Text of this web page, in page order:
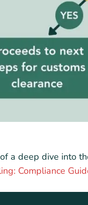
a deep dive into
Compliance